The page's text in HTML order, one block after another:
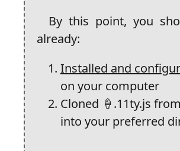
By this point, you
already:
Installed and
on your computer
Cloned 🍦.11ty.js from
into your preferred